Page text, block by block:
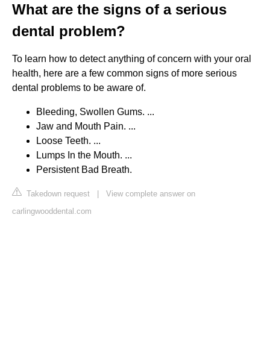
What are the signs of a serious
dental problem?
To learn how to detect anything of concern with your oral
health, here are a few common signs of more serious
dental problems to be aware of.
Bleeding, Swollen Gums. ...
Jaw and Mouth Pain. ...
Loose Teeth. ...
Lumps In the Mouth. ...
Persistent Bad Breath.
Takedown request | View complete answer on
carlingwooddental.com